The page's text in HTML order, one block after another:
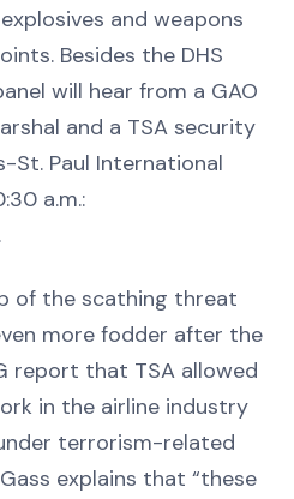
and weapons
Besides the DHS
will hear from a GAO
and a TSA security
St. Paul International
a.m.:
of the scathing threat
more fodder after the
report that TSA allowed
in the airline industry
terrorism-related
Gass explains that “these